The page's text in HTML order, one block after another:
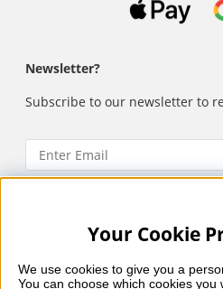
Newsletter?
Subscribe to our newsletter to
Nails Body and Beautyoffers
Biodroga, Sans Soucis and
Your Cookie
We use cookies to give you a
You can choose which cookies